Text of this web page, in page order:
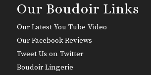
Our Boudoir Links
Our Latest You Tube Video
Our Facebook Reviews
Tweet Us on Twitter
Boudoir Lingerie